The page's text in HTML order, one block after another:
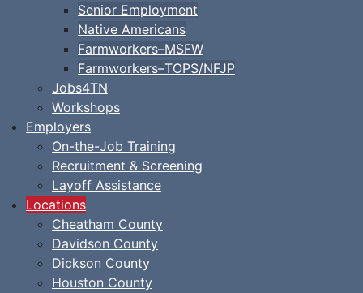
Senior Employment
Native Americans
Farmworkers–MSFW
Farmworkers–TOPS/NFJP
Jobs4TN
Workshops
Employers
On-the-Job Training
Recruitment & Screening
Layoff Assistance
Locations
Cheatham County
Davidson County
Dickson County
Houston County